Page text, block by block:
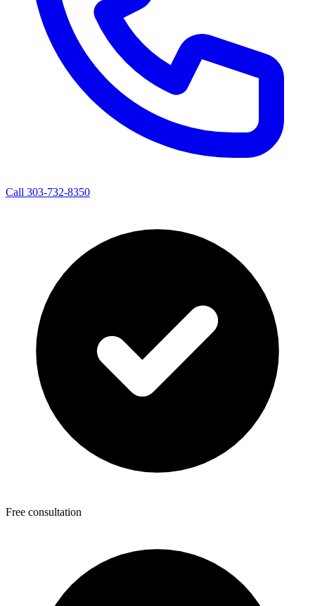
Call 303-732-8350
Free consultation